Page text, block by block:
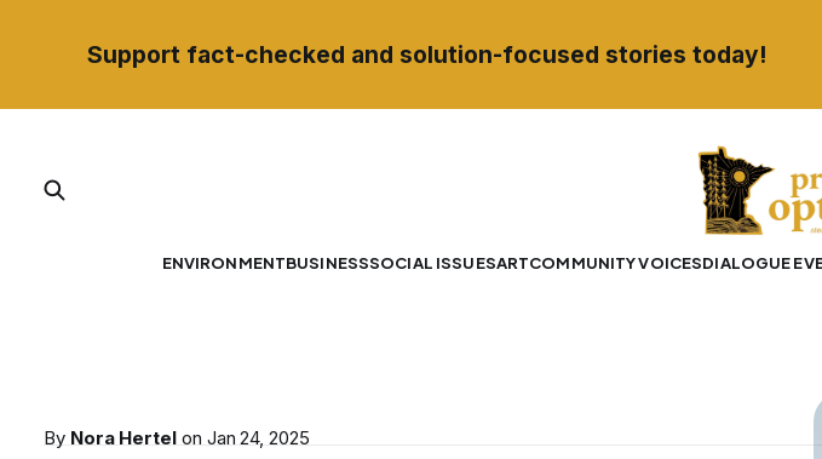
Support fact-checked and solution-focused stories today!
ENVIRONMENTBUSINESSSOCIAL ISSUESARTCOMMUNITY VOICESDIALOGUE
By Nora Hertel on Jan 24, 2025